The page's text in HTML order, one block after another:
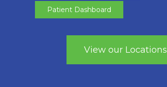
Patient Dashboard
View our Locations